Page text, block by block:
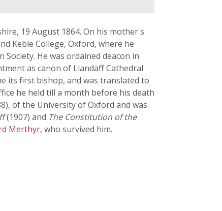
19 August 1864. On his mother's
Keble College, Oxford, where he
Society. He was ordained deacon in
as canon of Llandaff Cathedral
its first bishop, and was translated to
he held till a month before his death
of the University of Oxford and was
(1907) and The Constitution of the
Merthyr, who survived him.